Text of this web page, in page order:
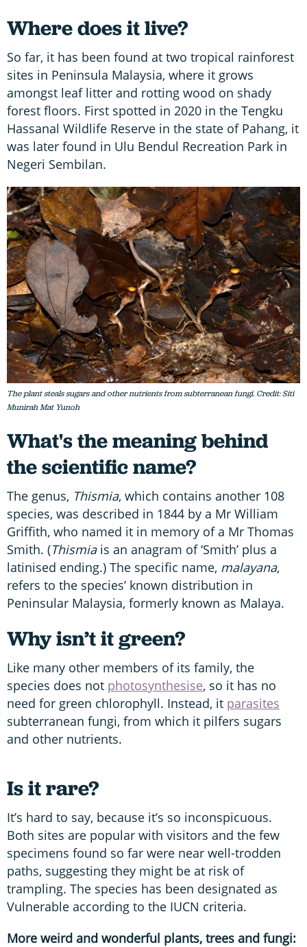
Where does it live?
So far, it has been found at two tropical rainforest
sites in Peninsula Malaysia, where it grows
amongst leaf litter and rotting wood on shady
forest floors. First spotted in 2020 in the Tengku
Hassanal Wildlife Reserve in the state of Pahang, it
was later found in Ulu Bendul Recreation Park in
Negeri Sembilan.
The plant steals sugars and other nutrients from subterranean fungi. Credit: Siti
Munirah Mat Yunoh
What's the meaning behind
the scientific name?
The genus, Thismia, which contains another 108
species, was described in 1844 by a Mr William
Griffith, who named it in memory of a Mr Thomas
Smith. (Thismiais an anagram of ‘Smith’ plus a
latinised ending.) The specific name, malayana,
refers to the species’ known distribution in
Peninsular Malaysia, formerly known as Malaya.
Why isn’t it green?
Like many other members of its family, the
species does not photosynthesise, so it has no
need for green chlorophyll. Instead, it parasites
subterranean fungi, from which it pilfers sugars
and other nutrients.
Is it rare?
It’s hard to say, because it’s so inconspicuous.
Both sites are popular with visitors and the few
specimens found so far were near well-trodden
paths, suggesting they might be at risk of
trampling. The species has been designated as
Vulnerable according to the IUCN criteria.
More weird and wonderful plants, trees and fungi: